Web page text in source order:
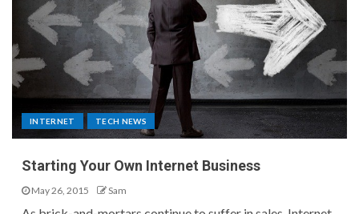
INTERNET TECH NEWS
Starting Your Own Internet Business
May 26, 2015 Sam